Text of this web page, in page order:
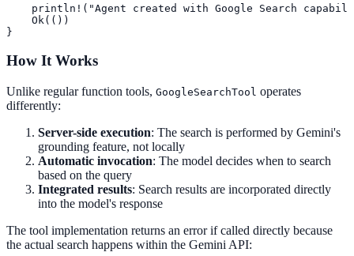
println!("Agent created with Google Search
    Ok(())
}
How It Works
Unlike regular function tools, GoogleSearchTool operates
differently:
Server-side execution: The search is performed by Gemini's
grounding feature, not locally
Automatic invocation: The model decides when to search
based on the query
Integrated results: Search results are incorporated directly
into the model's response
The tool implementation returns an error if called directly because
the actual search happens within the Gemini API: